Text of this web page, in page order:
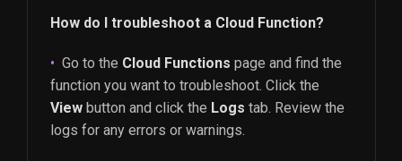
How do I troubleshoot a Cloud Function?
Go to the Cloud Functions page and find the
function you want to troubleshoot. Click the
View button and click the Logs tab. Review the
logs for any errors or warnings.